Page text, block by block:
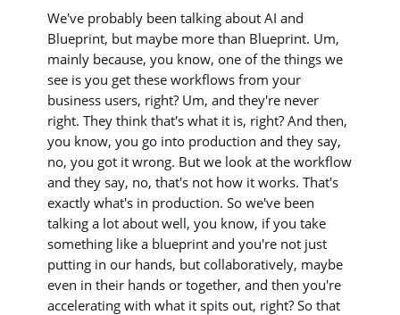
We've probably been talking about AI and
Blueprint, but maybe more than Blueprint. Um,
mainly because, you know, one of the things we
see is you get these workflows from your
business users, right? Um, and they're never
right. They think that's what it is, right? And then,
you know, you go into production and they say,
no, you got it wrong. But we look at the workflow
and they say, no, that's not how it works. That's
exactly what's in production. So we've been
talking a lot about well, you know, if you take
something like a blueprint and you're not just
putting in our hands, but collaboratively, maybe
even in their hands or together, and then you're
accelerating with what it spits out, right? So that